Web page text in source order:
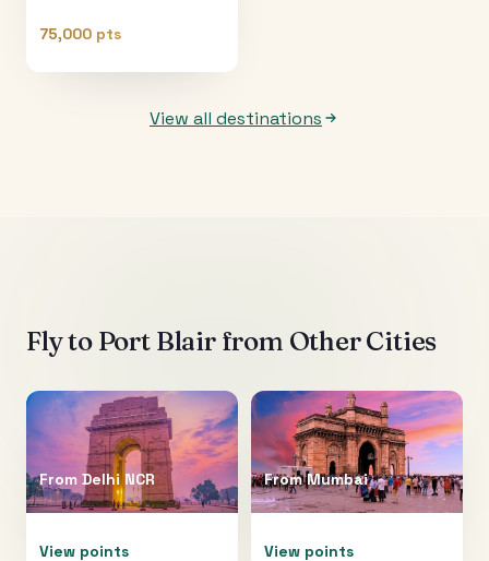
75,000 pts
View all destinations
Fly to Port Blairfrom Other Cities
From Delhi NCR
View points
FromMumbai
View points